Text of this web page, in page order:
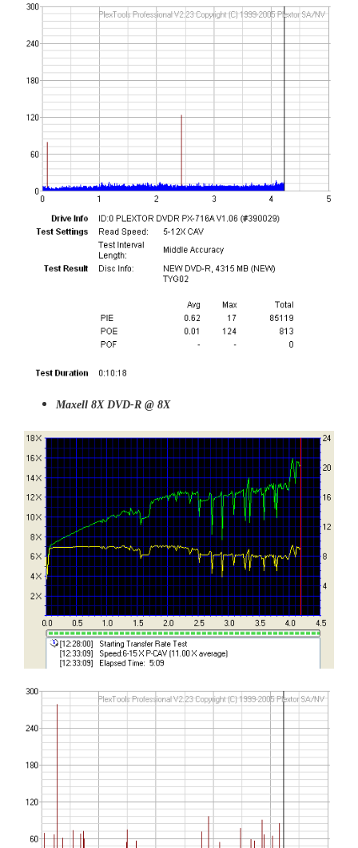
Maxell 8X DVD-R @ 8X